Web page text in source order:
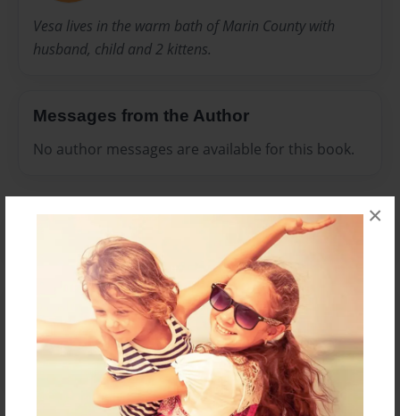
×
Vesa lives in the warm bath of Marin County with
husband, child and 2 kittens.
Messages from the Author
No author messages are available for this book.
Reader's Comments
Log inor create an account to add a comment.